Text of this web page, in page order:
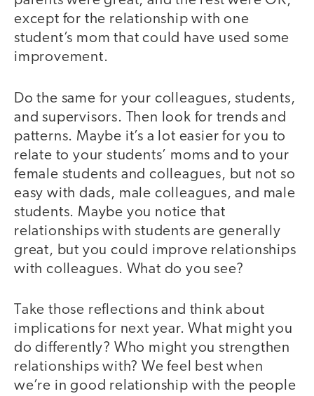
except for the relationship with one
student’s mom that could have used some
improvement.
Do the same for your colleagues, students,
and supervisors. Then look for trends and
patterns. Maybe it’s a lot easier for you to
relate to your students’ moms and to your
female students and colleagues, but not so
easy with dads, male colleagues, and male
students. Maybe you notice that
relationships with students are generally
great, but you could improve relationships
with colleagues. What do you see?
Take those reflections and think about
implications for next year. What might you
do differently? Who might you strengthen
relationships with? We feel best when
we’re in good relationship with the people